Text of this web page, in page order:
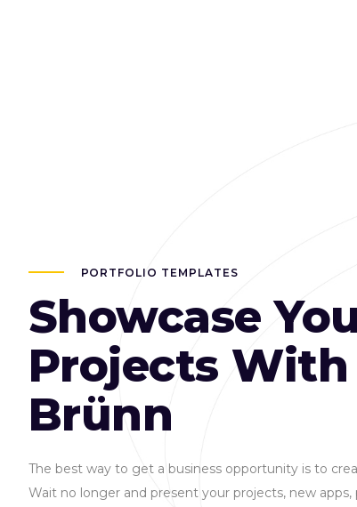
PORTFOLIO TEMPLATES
Showcase
Projects With
Brünn
The best way to get a business opportunity is to
Wait no longer and present your projects, new apps,